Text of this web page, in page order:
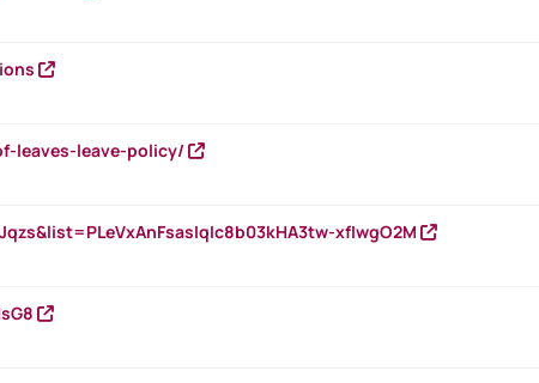
leaves-leave-policy/
xfIwgO2M